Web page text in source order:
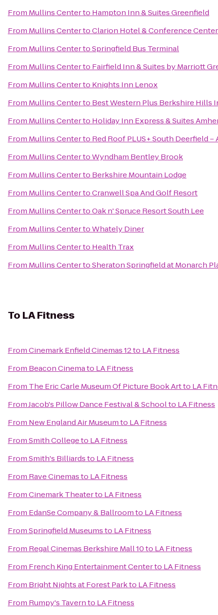
From Mullins Centerto Hampton Inn & Suites Greenfield
From Mullins CentertoClarion Hotel & Conference Center
From Mullins CentertoSpringfield Bus Terminal
From Mullins Centerto Fairfield Inn & Suites by Marriott
From Mullins Centerto Knights Inn Lenox
From Mullins Centerto Best Western Plus Berkshire Hills
From Mullins Centerto Holiday Inn Express & Suites
From Mullins Centerto Red Roof PLUS+ South Deerfield –
From Mullins CentertoWyndham Bentley Brook
From Mullins Centerto Berkshire Mountain Lodge
From Mullins CentertoCranwell Spa And Golf Resort
From Mullins CentertoOak n' Spruce Resort South Lee
From Mullins CentertoWhately Diner
From Mullins Centerto Health Trax
From Mullins CentertoSheraton Springfield at Monarch
To LA Fitness
FromCinemark Enfield Cinemas 12to LA Fitness
From Beacon Cinemato LA Fitness
From The Eric Carle Museum Of Picture Book Artto LA
FromJacob's Pillow Dance Festival & Schoolto LA Fitness
From New England Air Museumto LA Fitness
FromSmith Collegeto LA Fitness
FromSmith's Billiardsto LA Fitness
From Rave Cinemasto LA Fitness
FromCinemark Theaterto LA Fitness
From EdanSe Company & Ballroomto LA Fitness
FromSpringfield Museumsto LA Fitness
From Regal Cinemas Berkshire Mall 10to LA Fitness
From French King Entertainment Centerto LA Fitness
From Bright Nights at Forest Parkto LA Fitness
From Rumpy's Tavernto LA Fitness